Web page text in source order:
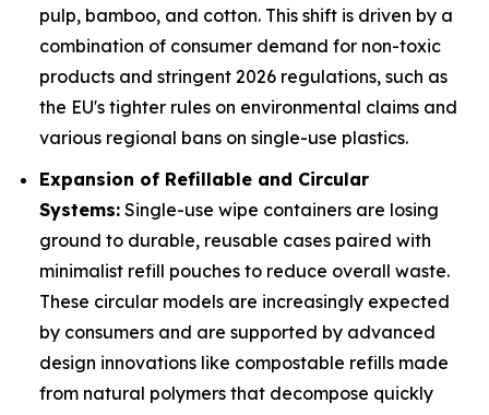
pulp, bamboo, and cotton. This shift is driven by a
combination of consumer demand for non-toxic
products and stringent 2026 regulations, such as
the EU's tighter rules on environmental claims and
various regional bans on single-use plastics.
Expansion of Refillable and Circular
Systems: Single-use wipe containers are losing
ground to durable, reusable cases paired with
minimalist refill pouches to reduce overall waste.
These circular models are increasingly expected
by consumers and are supported by advanced
design innovations like compostable refills made
from natural polymers that decompose quickly